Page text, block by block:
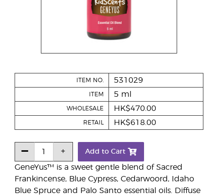
GeneYus™ is a sweet gentle blend of Sacred
Frankincense, Blue Cypress, Cedarwoord, Idaho
Blue Spruce and Palo Santo essential oils. Diffuse
ITEM NO. 531029
ITEM 5 ml
WHOLESALE HK$470.00
RETAIL HK$618.00
Add to Cart